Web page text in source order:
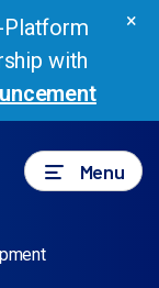
Platform
with
×
Menu